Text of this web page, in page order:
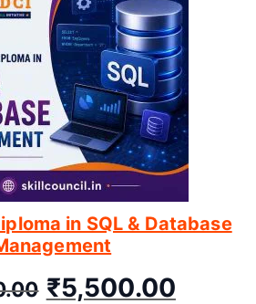
in SQL & Database
₹5,500.00